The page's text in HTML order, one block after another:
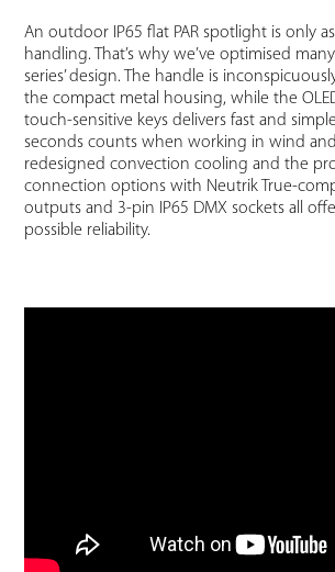
An outdoor IP65 flat PAR spotlight is only
handling. That’s why we’ve optimised
series’ design. The handle is
the compact metal housing, while the
touch-sensitive keys delivers fast and
seconds counts when working in wind and
redesigned convection cooling and the
connection options with Neutrik True-
outputs and 3-pin IP65 DMX sockets all
possible reliability.